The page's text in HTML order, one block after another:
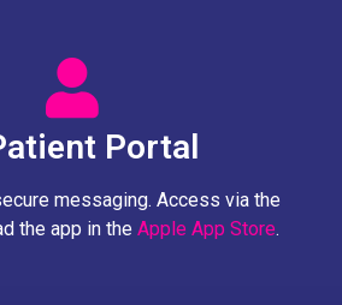
Portal
messaging. Access via the
the app in the Apple App Store.